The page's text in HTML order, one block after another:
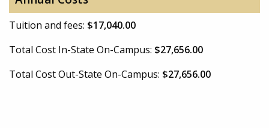
Tuition and fees: $17,040.00
Total Cost In-State On-Campus: $27,656.00
Total Cost Out-State On-Campus: $27,656.00